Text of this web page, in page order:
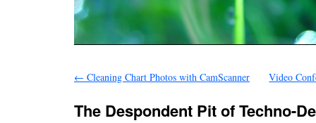
← Cleaning Chart Photos with CamScanner Video
The Despondent Pit of Techno-